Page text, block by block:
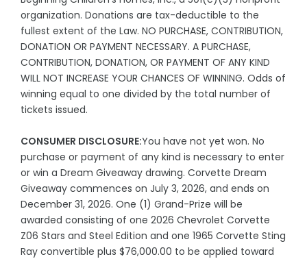
organization. Donations are tax-deductible to the
fullest extent of the Law. NO PURCHASE, CONTRIBUTION,
DONATION OR PAYMENT NECESSARY. A PURCHASE,
CONTRIBUTION, DONATION, OR PAYMENT OF ANY KIND
WILL NOT INCREASE YOUR CHANCES OF WINNING. Odds of
winning equal to one divided by the total number of
tickets issued.
CONSUMER DISCLOSURE:You have not yet won. No
purchase or payment of any kind is necessary to enter
or win a Dream Giveaway drawing. Corvette Dream
Giveaway commences on July 3, 2026, and ends on
December 31, 2026. One (1) Grand-Prize will be
awarded consisting of one 2026 Chevrolet Corvette
Z06 Stars and Steel Edition and one 1965 Corvette Sting
Ray convertible plus $76,000.00 to be applied toward